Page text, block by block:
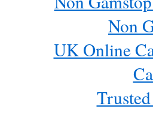
Non
UK Online